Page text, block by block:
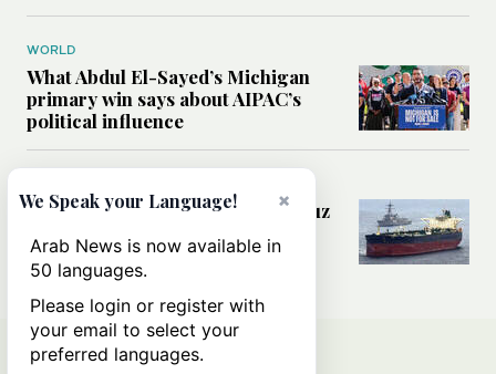
WORLD
What Abdul El-Sayed’s Michigan
primary win says about AIPAC’s
political influence
Could a US-Iran deal over Hormuz
rules of international trade?
×
We Speak your Language!
Arab News is now available in
50 languages.
Please login or register with
your email to select your
preferred languages.